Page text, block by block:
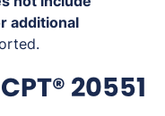
additional
20551